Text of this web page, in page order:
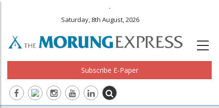
.
Saturday, 8th August, 2026
Subscribe E-Paper